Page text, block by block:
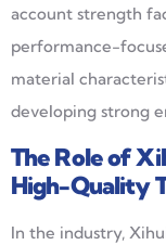
account strength
performance-
material
developing strong
The Role of
High-Quality
In the industry,